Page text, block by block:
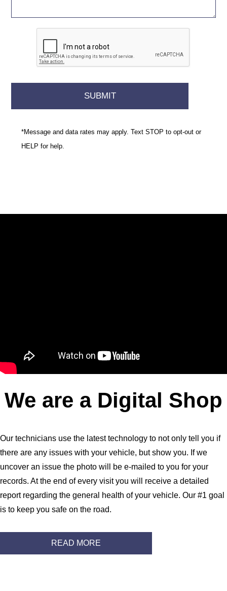
*Message and data rates may apply. Text STOP to opt-out or
HELP for help.
We are a Digital Shop
Our technicians use the latest technology to not only tell you if
there are any issues with your vehicle, but show you. If we
uncover an issue the photo will be e-mailed to you for your
records. At the end of every visit you will receive a detailed
report regarding the general health of your vehicle. Our #1 goal
is to keep you safe on the road.
READ MORE